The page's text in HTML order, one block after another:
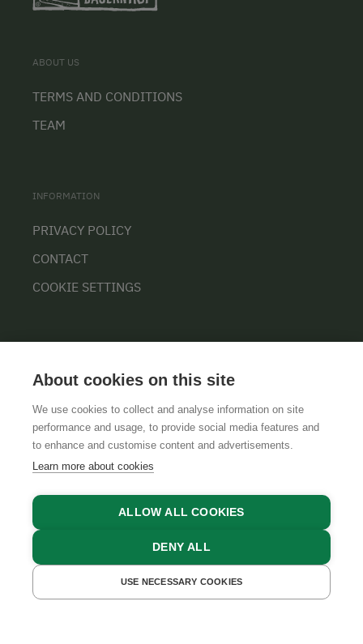
GET A QUOTE BOOK NOW
ABOUT US
TERMS AND CONDITIONS
TEAM
INFORMATION
PRIVACY POLICY
CONTACT
COOKIE SETTINGS
GTCSLEGAL NOTICEDATA PROTECTION
About cookies on this site
We use cookies to collect and analyse information on site
performance and usage, to provide social media features and
to enhance and customise content and advertisements.
Learn more about cookies
ALLOW ALL COOKIES
DENY ALL
USE NECESSARY COOKIES